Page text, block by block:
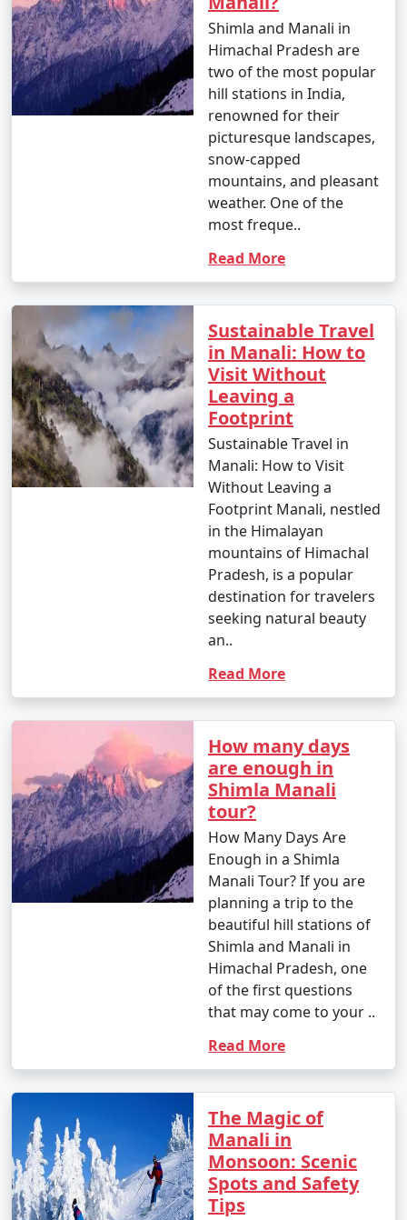
by road, either by bus or taxi.
4. By Bus:
- You can take a Volvo or luxury bus from major cities
like Delhi, Chandigarh, or Shimla to Manali. These buses
offer a comfortable and convenient way to reach the
- The HRTC (Himachal Road Transport Corporation)
5. By Taxi or Cab:
- Taxis and cabs are available for hire from nearby
towns and cities. You can hire a taxi or cab from
Bhuntar, Kullu, or Chandigarh to reach Manali.
6. By Motorcycle:
- Enthusiastic bikers often choose to ride to Manali on
their motorcycles, enjoying the scenic beauty and
- If you're looking for a unique adventure, you can
consider trekking to Manali. Various trekking routes
lead to Manali, such as from Solang Valley or from the
nearby Bara Bhangal village.
Please note that the journey to Manali involves
ascending mountain roads with sharp bends and
narrow stretches. Road conditions may vary, especially
during the winter months, so it's essential to check the
weather and road conditions before planning your trip.
Additionally, consider acclimatization, especially if
you're traveling from lower altitudes to Manali's higher
Here are some frequently asked
questions (FAQs) about Manali tour
packages to help you plan your trip
to this beautiful destination:
1. What is the best time to visit Manali?
Shimla and Manali in
Himachal Pradesh are
two of the most popular
hill stations in India,
renowned for their
picturesque landscapes,
snow-capped
mountains, and pleasant
weather. One of the
most freque..
Read More
Sustainable Travel
in Manali: How to
Visit Without
Leaving a
Footprint
Sustainable Travel in
Manali: How to Visit
Without Leaving a
Footprint Manali, nestled
in the Himalayan
mountains of Himachal
Pradesh, is a popular
destination for travelers
seeking natural beauty
an..
Read More
How many days
are enough in
Shimla Manali
tour?
How Many Days Are
Enough in a Shimla
Manali Tour? If you are
planning a trip to the
beautiful hill stations of
Shimla and Manali in
Himachal Pradesh, one
of the first questions
that may come to your ..
Read More
The Magic of
Manali in
Monsoon: Scenic
Spots and Safety
Tips